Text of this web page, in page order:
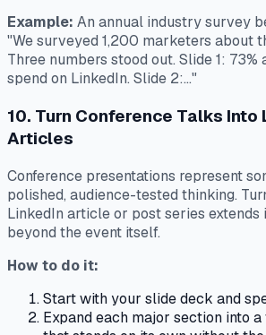
Example: An annual industry survey
"We surveyed 1,200 marketers about
Three numbers stood out. Slide 1: 73%
spend on LinkedIn. Slide 2:..."
10. Turn Conference Talks Into
Articles
Conference presentations represent
polished, audience-tested thinking.
LinkedIn article or post series extends
beyond the event itself.
How to do it:
Start with your slide deck and
Expand each major section into